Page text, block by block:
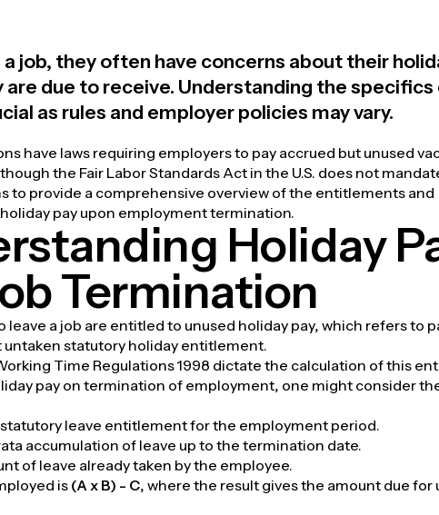
job, they often have concerns about their
due to receive. Understanding the specifics
as rules and employer policies may vary.
have laws requiring employers to pay accrued but unused
the Fair Labor Standards Act in the U.S. does not
to provide a comprehensive overview of the entitlements and
pay upon employment termination.
Holiday
Termination
leave a job are entitled to unused holiday pay, which refers to
untaken statutory holiday entitlement.
Time Regulations 1998 dictate the calculation of this
pay on termination of employment, one might consider
leave entitlement for the employment period.
accumulation of leave up to the termination date.
of leave already taken by the employee.
is(A x B) - C, where the result gives the amount due for